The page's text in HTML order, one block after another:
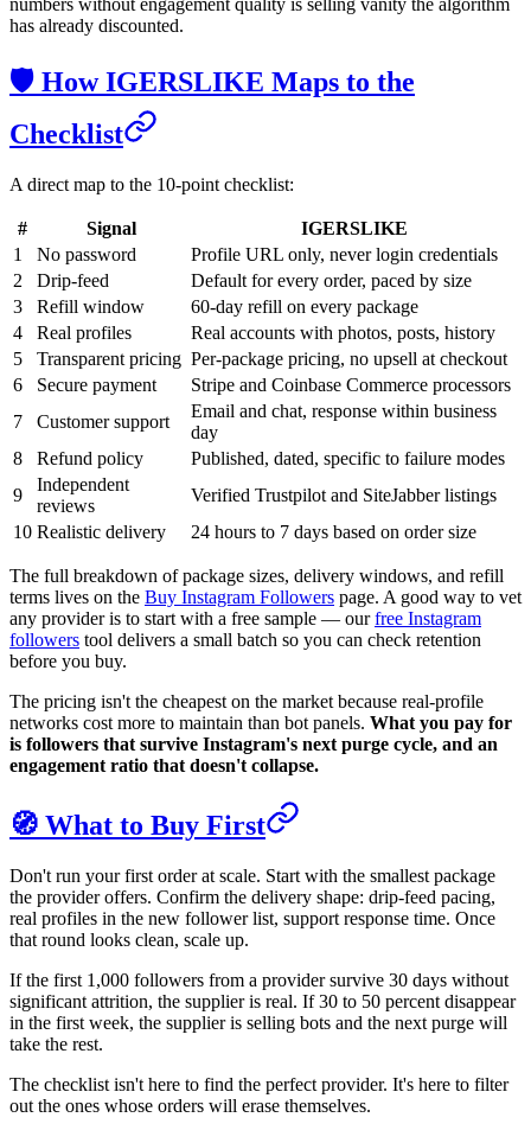
numbers without engagement quality is selling vanity the algorithm
has already discounted.
🛡️ How IGERSLIKE Maps to the
Checklist
A direct map to the 10-point checklist:
# Signal
IGERSLIKE
1
No password
Profile URL only, never login credentials
2
Drip-feed
Default for every order, paced by size
3
Refill window
60-day refill on every package
4
Real profiles
Real accounts with photos, posts, history
5
Transparent pricing Per-package pricing, no upsell at checkout
6
Secure payment
Stripe and Coinbase Commerce processors
7
Customer support
Email and chat, response within business
day
8
Refund policy
Published, dated, specific to failure modes
9
Independent
reviews
Verified Trustpilot and SiteJabber listings
10 Realistic delivery 24 hours to 7 days based on order size
The full breakdown of package sizes, delivery windows, and refill
terms lives on the Buy Instagram Followers page. A good way to vet
any provider is to start with a free sample — ourfree Instagram
followers tool delivers a small batch so you can check retention
before you buy.
The pricing isn't the cheapest on the market because real-profile
networks cost more to maintain than bot panels. What you pay for
is followers that survive Instagram's next purge cycle, and an
engagement ratio that doesn't collapse.
🧭 What to Buy First
Don't run your first order at scale. Start with the smallest package
the provider offers. Confirm the delivery shape: drip-feed pacing,
real profiles in the new follower list, support response time. Once
that round looks clean, scale up.
If the first 1,000 followers from a provider survive 30 days without
significant attrition, the supplier is real. If 30 to 50 percent disappear
in the first week, the supplier is selling bots and the next purge will
take the rest.
The checklist isn't here to find the perfect provider. It's here to filter
out the ones whose orders will erase themselves.